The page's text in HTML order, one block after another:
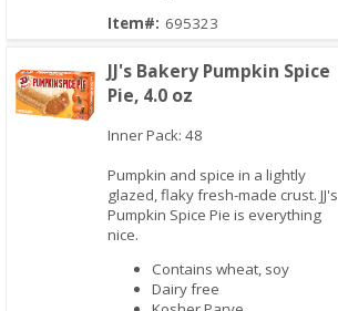
Item#: 695323
JJ's Bakery Pumpkin Spice
Pie, 4.0 oz
Inner Pack: 48
Pumpkin and spice in a lightly
glazed, flaky fresh-made crust. JJ's
Pumpkin Spice Pie is everything
nice.
Contains wheat, soy
Dairy free